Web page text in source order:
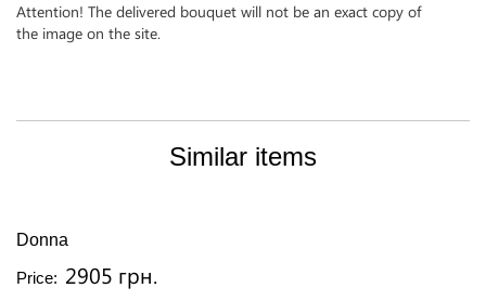
Attention! The delivered bouquet will not be an exact copy of
the image on the site.
Similar items
Donna
Price: 2905 грн.